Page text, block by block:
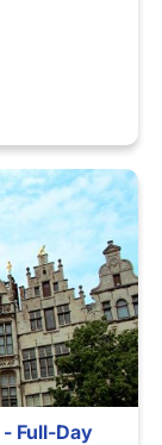
Full-Day